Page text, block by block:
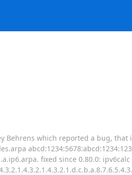
Behrens which reported a bug,
fixed since 0.80.0: